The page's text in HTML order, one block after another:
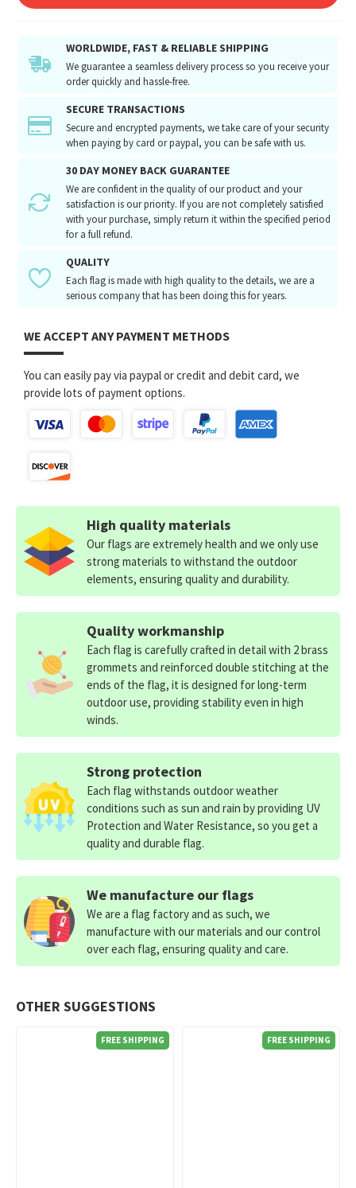
WORLDWIDE, FAST & RELIABLE SHIPPING
We guarantee a seamless delivery process so you receive your
order quickly and hassle-free.
SECURE TRANSACTIONS
Secure and encrypted payments, we take care of your security
when paying by card or paypal, you can be safe with us.
30 DAY MONEY BACK GUARANTEE
We are confident in the quality of our product and your
satisfaction is our priority. If you are not completely satisfied
with your purchase, simply return it within the specified period
for a full refund.
QUALITY
Each flag is made with high quality to the details, we are a
serious company that has been doing this for years.
WE ACCEPT ANY PAYMENT METHODS
You can easily pay via paypal or credit and debit card, we
provide lots of payment options.
OTHER SUGGESTIONS
FREE SHIPPING FREE SHIPPING
High quality materials
Our flags are extremely health and we only use
strong materials to withstand the outdoor
elements, ensuring quality and durability.
Quality workmanship
Each flag is carefully crafted in detail with 2 brass
grommets and reinforced double stitching at the
ends of the flag, it is designed for long-term
outdoor use, providing stability even in high
winds.
Strong protection
Each flag withstands outdoor weather
conditions such as sun and rain by providing UV
Protection and Water Resistance, so you get a
quality and durable flag.
We manufacture our flags
We are a flag factory and as such, we
manufacture with our materials and our control
over each flag, ensuring quality and care.